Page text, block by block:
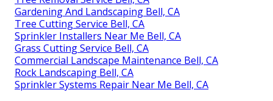
Gardening And Landscaping Bell, CA
Tree Cutting Service Bell, CA
Sprinkler Installers Near Me Bell, CA
Grass Cutting Service Bell, CA
Commercial Landscape Maintenance Bell, CA
Rock Landscaping Bell, CA
Sprinkler Systems Repair Near Me Bell, CA